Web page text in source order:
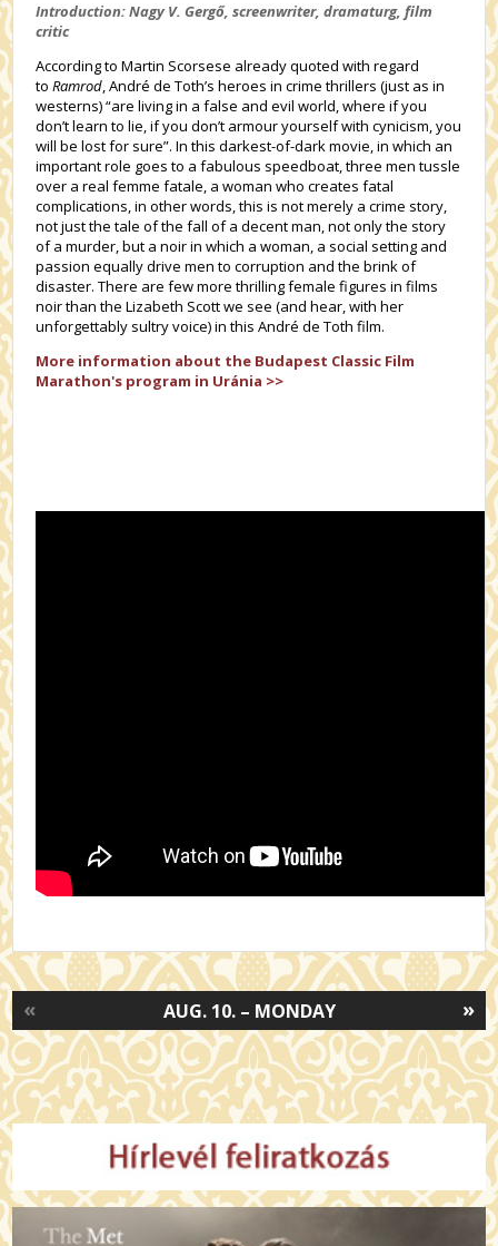
Introduction: Nagy V. Gergő, screenwriter, dramaturg, film
critic
According to Martin Scorsese already quoted with regard
toRamrod, André de Toth’s heroes in crime thrillers (just as in
westerns) “are living in a false and evil world, where if you
don’t learn to lie, if you don’t armour yourself with cynicism, you
will be lost for sure”. In this darkest-of-dark movie, in which an
important role goes to a fabulous speedboat, three men tussle
over a real femme fatale, a woman who creates fatal
complications, in other words, this is not merely a crime story,
not just the tale of the fall of a decent man, not only the story
of a murder, but a noir in which a woman, a social setting and
passion equally drive men to corruption and the brink of
disaster. There are few more thrilling female figures in films
noir than the Lizabeth Scott we see (and hear, with her
unforgettably sultry voice) in this André de Toth film.
More information about the Budapest Classic Film
Marathon's program in Uránia >>
»
AUG. 10. – MONDAY
«